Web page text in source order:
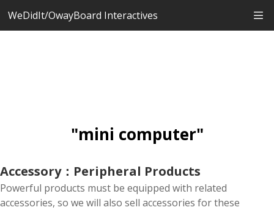
WeDidIt/OwayBoard Interactives
"mini computer"
Accessory：Peripheral Products
Powerful products must be equipped with related
accessories, so we will also sell accessories for these